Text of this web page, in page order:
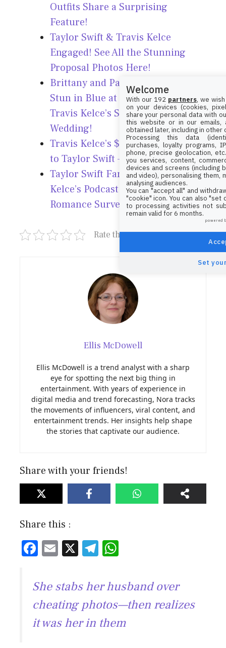
Outfits Share a Surprising
Feature!
Taylor Swift & Travis Kelce
Engaged! See All the Stunning
Proposal Photos Here!
Brittany and Patrick Mahomes
Stun in Blue at Taylor Swift &
Travis Kelce’s Star-Studded
Wedding!
Travis Kelce’s $77K Watch Linked
to Taylor Swift – Find Out How!
Taylor Swift Fans Slam Travis
Kelce’s Podcast Over ‘Gross’
Romance Survey!
Rate this post
Ellis McDowell
Ellis McDowell is a trend analyst with a sharp
eye for spotting the next big thing in
entertainment. With years of experience in
digital media and trend forecasting, Nora tracks
the movements of influencers, viral content, and
entertainment trends. Her insights help shape
the stories that captivate our audience.
Share with your friends!
Share this :
F
e
b
o
ok
E
ai
l
X T
e
gr
a
m
at
s
A
p
She stabs her husband over
cheating photos—then realizes
it was her in them
Welcome
With our 192 partners, we
on your devices (cookies,
share your personal data with
this website or in our emails,
obtained later, including in other
Processing this data
purchases, loyalty programs,
phone, precise geolocation,
you services, content,
devices and screens (including
and video), personalising them,
analysing audiences.
You can "accept all" and
"cookie" icon. You can also
to processing activities not
remain valid for 6 months.
powered
Set